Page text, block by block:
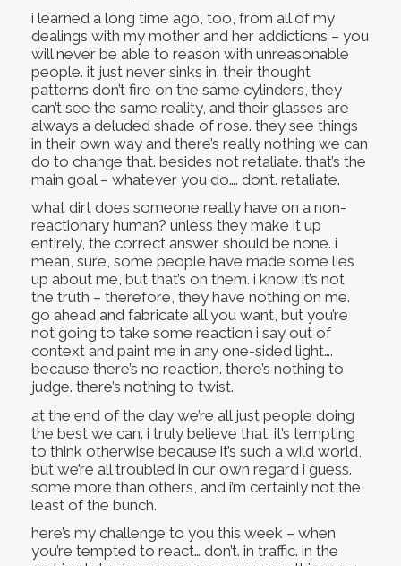
i learned a long time ago, too, from all of my
dealings with my mother and her addictions – you
will never be able to reason with unreasonable
people. it just never sinks in. their thought
patterns don’t fire on the same cylinders, they
can’t see the same reality, and their glasses are
always a deluded shade of rose. they see things
in their own way and there’s really nothing we can
do to change that. besides not retaliate. that’s the
main goal – whatever you do…. don’t. retaliate.
what dirt does someone really have on a non-
reactionary human? unless they make it up
entirely, the correct answer should be none. i
mean, sure, some people have made some lies
up about me, but that’s on them. i know it’s not
the truth – therefore, they have nothing on me.
go ahead and fabricate all you want, but you’re
not going to take some reaction i say out of
context and paint me in any one-sided light….
because there’s no reaction. there’s nothing to
judge. there’s nothing to twist.
at the end of the day we’re all just people doing
the best we can. i truly believe that. it’s tempting
to think otherwise because it’s such a wild world,
but we’re all troubled in our own regard i guess.
some more than others, and i’m certainly not the
least of the bunch.
here’s my challenge to you this week – when
you’re tempted to react… don’t. in traffic. in the